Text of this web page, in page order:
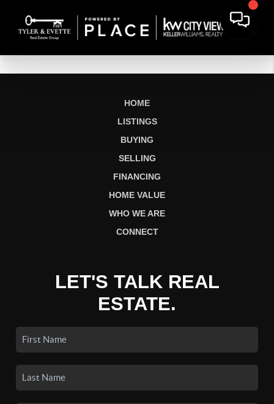
HOME
LISTINGS
BUYING
SELLING
FINANCING
HOME VALUE
WHO WE ARE
CONNECT
LET'S TALK REAL
ESTATE.